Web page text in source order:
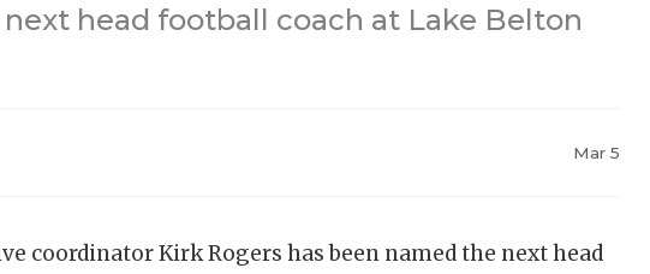
head football coach at Lake Belton
Mar 5
coordinator Kirk Rogers has been named the next head